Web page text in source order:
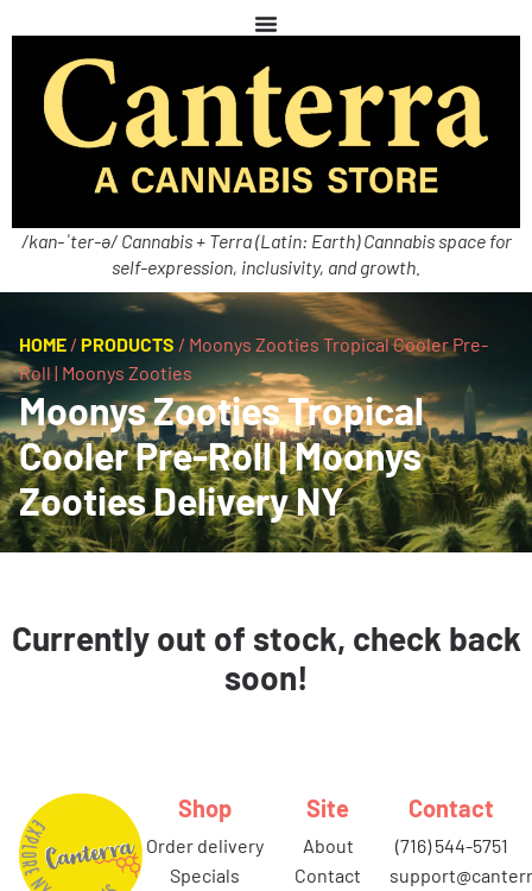
/kan-ˈter-ə/ Cannabis + Terra (Latin: Earth) Cannabis space for
self-expression, inclusivity, and growth.
HOME / PRODUCTS / Moonys Zooties Tropical Cooler Pre-
Roll | Moonys Zooties
Moonys Zooties Tropical
Cooler Pre-Roll | Moonys
Zooties Delivery NY
Currently out of stock, check back
soon!
Shop
order delivery
specials
Site
about
contact
Contact
(716) 544-5751